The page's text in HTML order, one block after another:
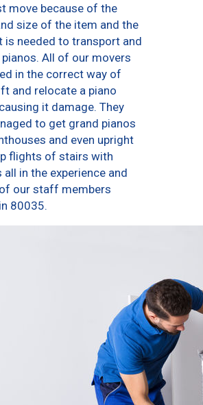
move because of the
size of the item and the
is needed to transport and
All of our movers
in the correct way of
and relocate a piano
it damage. They
to get grand pianos
and even upright
flights of stairs with
all in the experience and
our staff members
80035.